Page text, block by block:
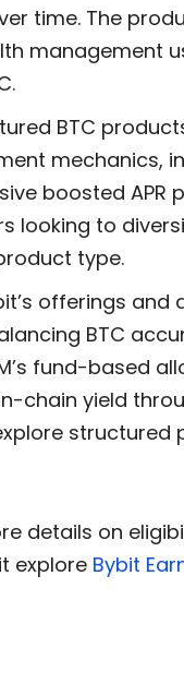
time. The
management
BTC
mechanics,
boosted APR
looking to
type.
offerings and
BTC
fund-based
chain yield
structured
details on
explore Bybit